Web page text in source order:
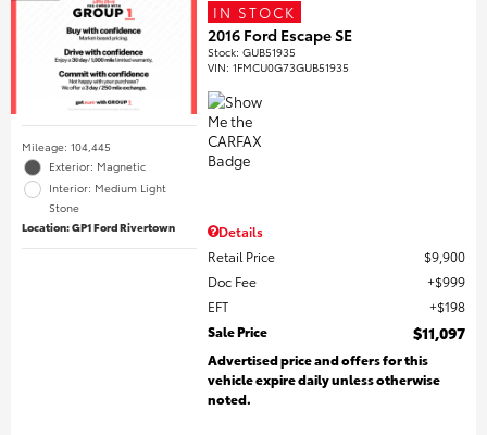
Mileage: 104,445
Exterior: Magnetic
Interior: Medium Light
Stone
Location: GP1 Ford Rivertown
IN STOCK
2016 Ford Escape SE
Stock:GUB51935
VIN:1FMCU0G73GUB51935
Details
Retail Price
$9,900
Doc Fee
$999
EFT
$198
Sale Price
$11,097
Advertised price and offers for this
vehicle expire daily unless otherwise
noted.